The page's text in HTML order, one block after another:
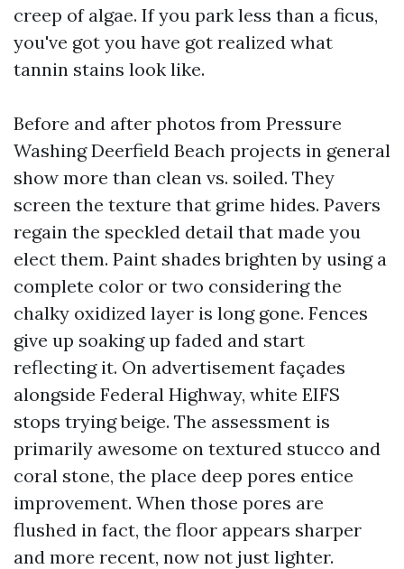
creep of algae. If you park less than a ficus,
you've got you have got realized what
tannin stains look like.
Before and after photos from Pressure
Washing Deerfield Beach projects in general
show more than clean vs. soiled. They
screen the texture that grime hides. Pavers
regain the speckled detail that made you
elect them. Paint shades brighten by using a
complete color or two considering the
chalky oxidized layer is long gone. Fences
give up soaking up faded and start
reflecting it. On advertisement façades
alongside Federal Highway, white EIFS
stops trying beige. The assessment is
primarily awesome on textured stucco and
coral stone, the place deep pores entice
improvement. When those pores are
flushed in fact, the floor appears sharper
and more recent, now not just lighter.